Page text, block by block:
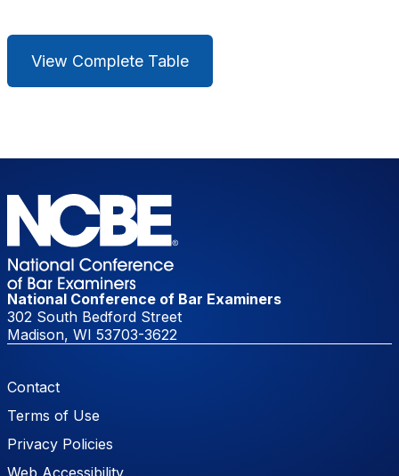
View Complete Table
National Conference of Bar Examiners
302 South Bedford Street
Madison, WI 53703-3622
Footer Menu
Contact
Terms of Use
Privacy Policies